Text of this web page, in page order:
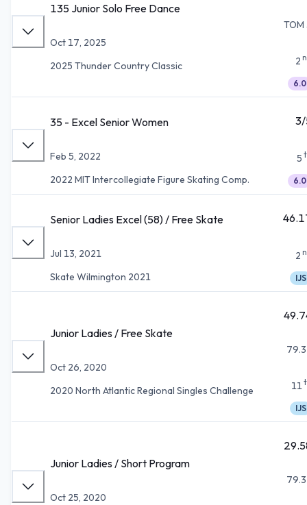
135 Junior Solo Free Dance
Oct 17, 2025
2025 Thunder Country Classic
TOM
2
6.0
35 - Excel Senior Women
Feb 5, 2022
2022 MIT Intercollegiate Figure Skating Comp.
5
6.0
Senior Ladies Excel (58) / Free Skate
Jul 13, 2021
Skate Wilmington 2021
2
IJS
Junior Ladies / Free Skate
Oct 26, 2020
2020 North Atlantic Regional Singles Challenge
11
IJS
Junior Ladies / Short Program
Oct 25, 2020